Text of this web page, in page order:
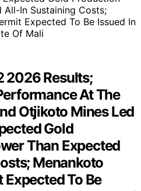
2026 Results;
At The
Otjikoto Mines Led
Gold
Than Expected
Menankoto
To Be